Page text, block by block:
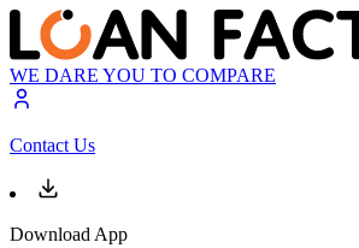
WE DARE YOU TO COMPARE
Contact Us
Download App